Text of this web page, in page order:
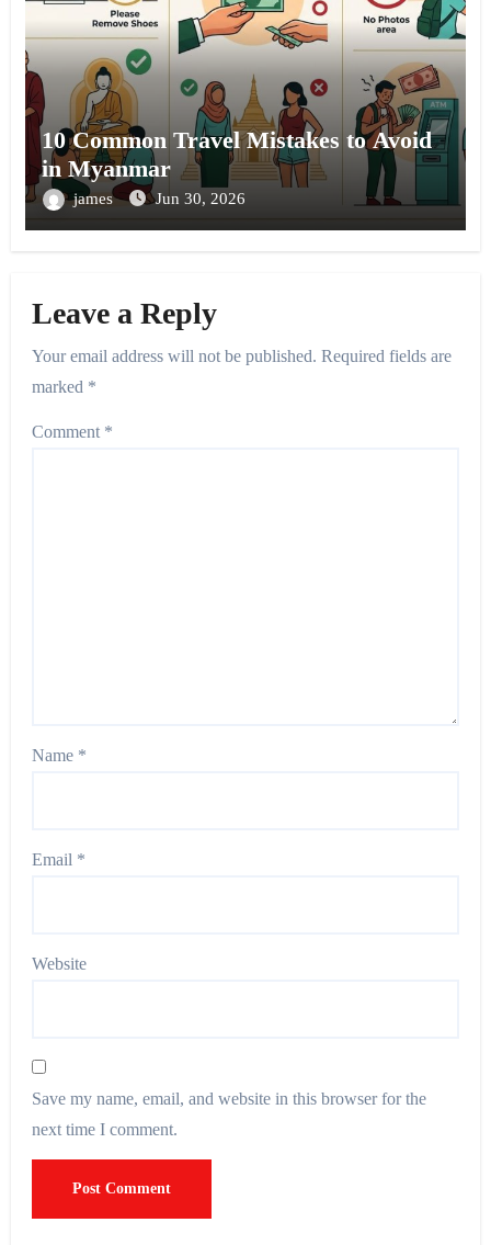
10 Common Travel Mistakes to Avoid
in Myanmar
james Jun 30, 2026
Leave a Reply
Your email address will not be published. Required fields are
marked *
Comment *
Name *
Email *
Website
Save my name, email, and website in this browser for the
next time I comment.